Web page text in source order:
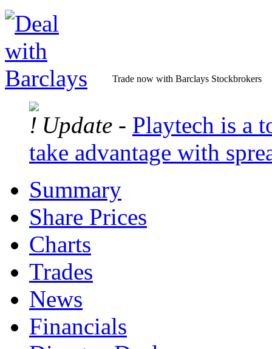
Trade now with Barclays Stockbrokers
Update - Playtech is a
take advantage with
Summary
Share Prices
Charts
Trades
News
Financials